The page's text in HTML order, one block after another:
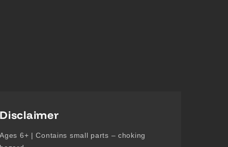
Disclaimer
Ages 6+ | Contains small parts – choking